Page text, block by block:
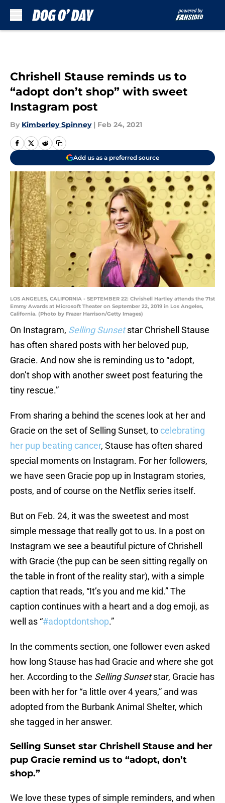
Chrishell Stause reminds us to
“adopt don’t shop” with sweet
Instagram post
By Kimberley Spinney | Feb 24, 2021
Add us as a preferred source
LOS ANGELES, CALIFORNIA - SEPTEMBER 22: Chrishell Hartley attends the 71st
Emmy Awards at Microsoft Theater on September 22, 2019 in Los Angeles,
California. (Photo by Frazer Harrison/Getty Images)
On Instagram, Selling Sunsetstar Chrishell Stause
has often shared posts with her beloved pup,
Gracie. And now she is reminding us to “adopt,
don’t shop with another sweet post featuring the
tiny rescue.”
From sharing a behind the scenes look at her and
Gracie on the set of Selling Sunset, to celebrating
her pup beating cancer, Stause has often shared
special moments on Instagram. For her followers,
we have seen Gracie pop up in Instagram stories,
posts, and of course on the Netflix series itself.
But on Feb. 24, it was the sweetest and most
simple message that really got to us. In a post on
Instagram we see a beautiful picture of Chrishell
with Gracie (the pup can be seen sitting regally on
the table in front of the reality star), with a simple
caption that reads, “It’s you and me kid.” The
caption continues with a heart and a dog emoji, as
well as “#adoptdontshop.”
In the comments section, one follower even asked
how long Stause has had Gracie and where she got
her. According to the Selling Sunsetstar, Gracie has
been with her for “a little over 4 years,” and was
adopted from the Burbank Animal Shelter, which
she tagged in her answer.
Selling Sunset star Chrishell Stause and her
pup Gracie remind us to “adopt, don’t
shop.”
We love these types of simple reminders, and when